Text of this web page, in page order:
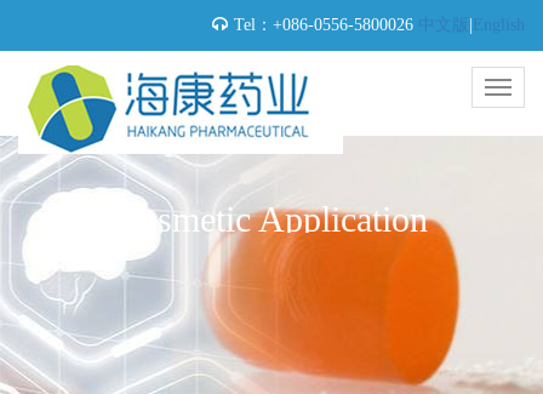
Tel：+086-0556-5800026 中文版 English
Cosmetic Application